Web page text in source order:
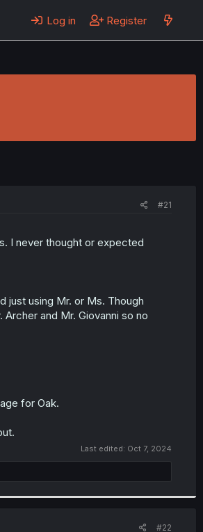
Log in Register
#21
I never thought or expected
just using Mr. or Ms. Though
and Mr. Giovanni so no
for Oak.
Last edited: Oct 7, 2024
#22